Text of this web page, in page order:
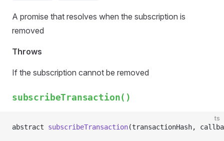
A promise that resolves when the subscription is
removed
Throws
If the subscription cannot be removed
subscribeTransaction()
ts
abstract subscribeTransaction(transactionHash,